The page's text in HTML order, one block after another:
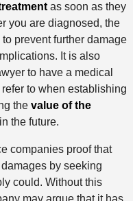
as soon as they
you are diagnosed, the
prevent further damage
It is also
to have a medical
to when establishing
the value of the
the future.
companies proof that
by seeking
could. Without this